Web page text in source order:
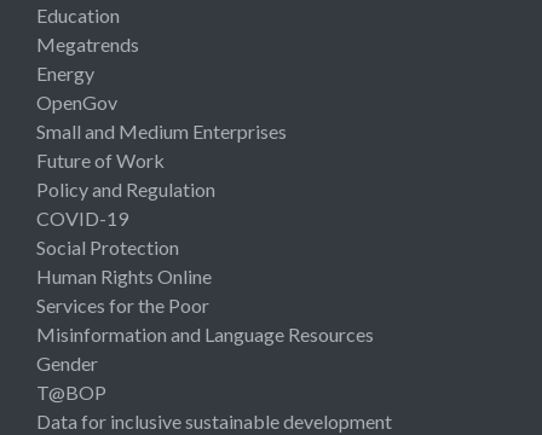
Education
Megatrends
Energy
OpenGov
Small and Medium Enterprises
Future of Work
Policy and Regulation
COVID-19
Social Protection
Human Rights Online
Services for the Poor
Misinformation and Language Resources
Gender
T@BOP
Data for inclusive sustainable development